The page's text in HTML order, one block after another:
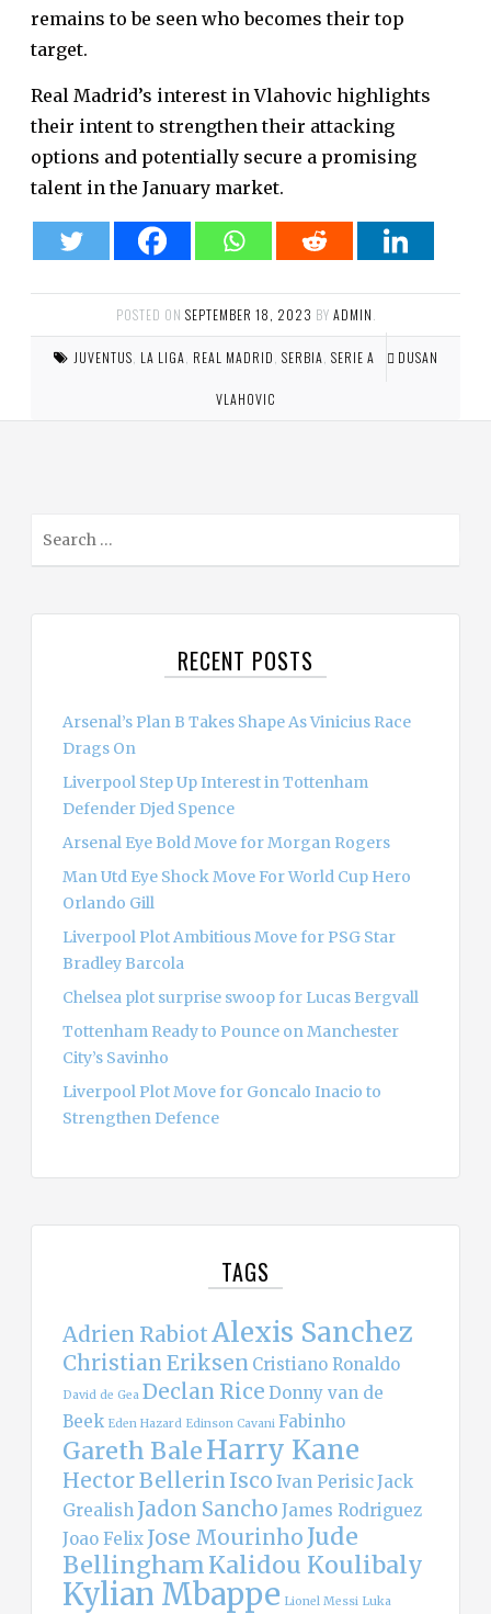
remains to be seen who becomes their top
target.
Real Madrid’s interest in Vlahovic highlights
their intent to strengthen their attacking
options and potentially secure a promising
talent in the January market.
POSTED ON SEPTEMBER 18, 2023 BY ADMIN
JUVENTUS LA LIGA REAL MADRID SERBIA SERIE A DUSAN
VLAHOVIC
RECENT POSTS
Arsenal’s Plan B Takes Shape As Vinicius Race
Drags On
Liverpool Step Up Interest in Tottenham
Defender Djed Spence
Arsenal Eye Bold Move for Morgan Rogers
Man Utd Eye Shock Move For World Cup Hero
Orlando Gill
Liverpool Plot Ambitious Move for PSG Star
Bradley Barcola
Chelsea plot surprise swoop for Lucas Bergvall
Tottenham Ready to Pounce on Manchester
City’s Savinho
Liverpool Plot Move for Goncalo Inacio to
Strengthen Defence
TAGS
Adrien RabiotAlexis Sanchez
Christian Eriksen Cristiano Ronaldo
David de Gea Declan Rice Donny van de
Beek Eden Hazard Edinson Cavani Fabinho
Gareth BaleHarry Kane
Hector Bellerin Isco Ivan PerisicJack
Grealish Jadon Sancho James Rodriguez
Joao Felix Jose Mourinho Jude
BellinghamKalidou Koulibaly
Kylian Mbappe Lionel Messi Luka